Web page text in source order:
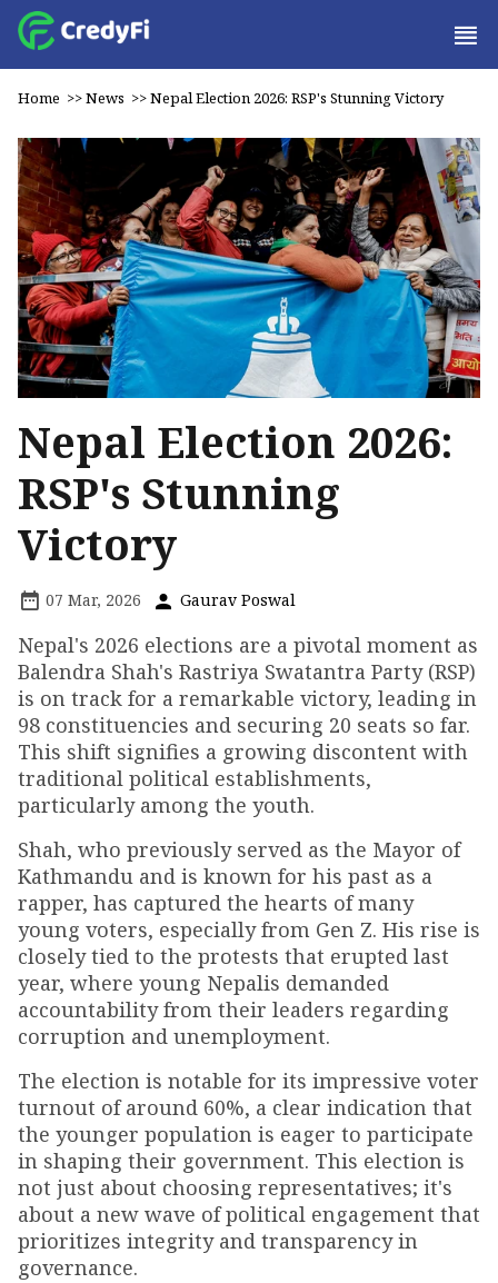
Home >>News >>Nepal Election 2026: RSP's Stunning Victory
Nepal Election 2026:
RSP's Stunning
Victory
07 Mar, 2026 Gaurav Poswal
Nepal's 2026 elections are a pivotal moment as
Balendra Shah's Rastriya Swatantra Party (RSP)
is on track for a remarkable victory, leading in
98 constituencies and securing 20 seats so far.
This shift signifies a growing discontent with
traditional political establishments,
particularly among the youth.
Shah, who previously served as the Mayor of
Kathmandu and is known for his past as a
rapper, has captured the hearts of many
young voters, especially from Gen Z. His rise is
closely tied to the protests that erupted last
year, where young Nepalis demanded
accountability from their leaders regarding
corruption and unemployment.
The election is notable for its impressive voter
turnout of around 60%, a clear indication that
the younger population is eager to participate
in shaping their government. This election is
not just about choosing representatives; it's
about a new wave of political engagement that
prioritizes integrity and transparency in
governance.